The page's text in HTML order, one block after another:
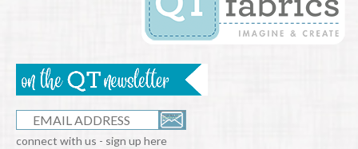
connect with us - sign up here